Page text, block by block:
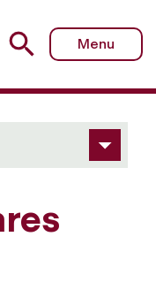
Menu